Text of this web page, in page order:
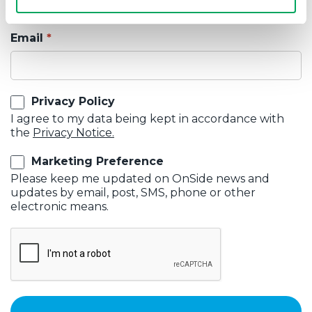
Email
Privacy Policy
I agree to my data being kept in accordance with
the Privacy Notice.
Marketing Preference
Please keep me updated on OnSide news and
updates by email, post, SMS, phone or other
electronic means.